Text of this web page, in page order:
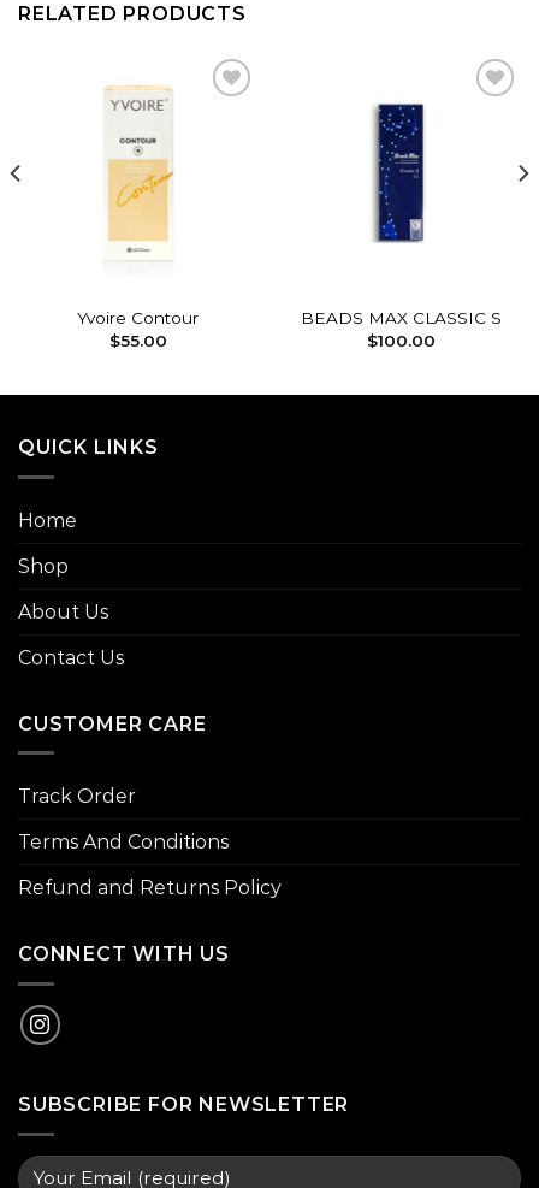
RELATED PRODUCTS
Yvoire Contour
$55.00
BEADS MAX CLASSIC S
$100.00
QUICK LINKS
Home
Shop
About Us
Contact Us
CUSTOMER CARE
Track Order
Terms And Conditions
Refund and Returns Policy
CONNECT WITH US
SUBSCRIBE FOR NEWSLETTER